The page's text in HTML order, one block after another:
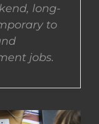
EMPLOYEES
long-
to
jobs.